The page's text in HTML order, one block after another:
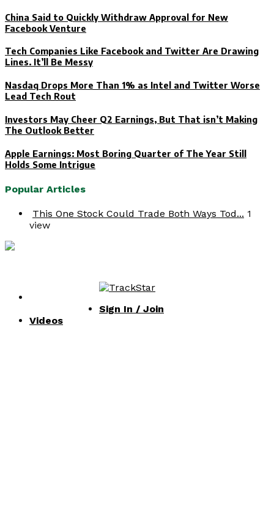
China Said to Quickly Withdraw Approval for New
Facebook Venture
Tech Companies Like Facebook and Twitter Are Drawing
Lines. It’ll Be Messy
Nasdaq Drops More Than 1% as Intel and Twitter Worse
Lead Tech Rout
Investors May Cheer Q2 Earnings, But That isn’t Making
The Outlook Better
Apple Earnings: Most Boring Quarter of The Year Still
Holds Some Intrigue
Popular Articles
This One Stock Could Trade Both Ways Tod... 1
view
Sign In / Join
Videos